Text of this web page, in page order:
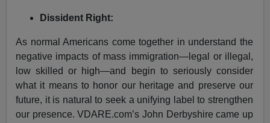
Dissident Right:
As normal Americans come together in understand the
negative impacts of mass immigration—legal or illegal,
low skilled or high—and begin to seriously consider
what it means to honor our heritage and preserve our
future, it is natural to seek a unifying label to strengthen
our presence. VDARE.com’s John Derbyshire came up